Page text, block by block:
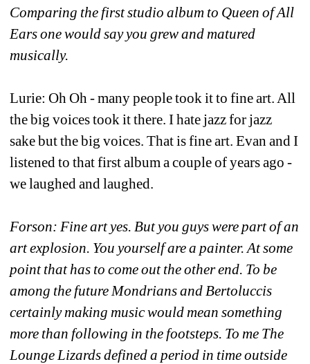
Comparing the first studio album to Queen of All
Ears one would say you grew and matured
musically.
Lurie: Oh Oh - many people took it to fine art. All
the big voices took it there. I hate jazz for jazz
sake but the big voices. That is fine art. Evan and I
listened to that first album a couple of years ago -
we laughed and laughed.
Forson: Fine art yes. But you guys were part of an
art explosion. You yourself are a painter. At some
point that has to come out the other end. To be
among the future Mondrians and Bertoluccis
certainly making music would mean something
more than following in the footsteps. To me The
Lounge Lizards defined a period in time outside